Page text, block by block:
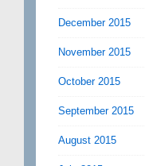
December 2015
November 2015
October 2015
September 2015
August 2015